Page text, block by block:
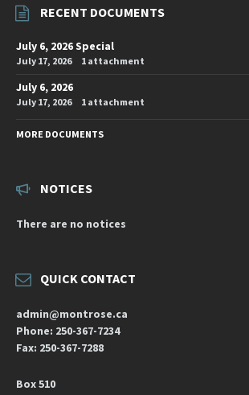
RECENT DOCUMENTS
July 6, 2026 Special
July 17, 2026 1 attachment
July 6, 2026
July 17, 2026 1 attachment
MORE DOCUMENTS
NOTICES
There are no notices
QUICK CONTACT
admin@montrose.ca
Phone: 250-367-7234
Fax: 250-367-7288
Box 510